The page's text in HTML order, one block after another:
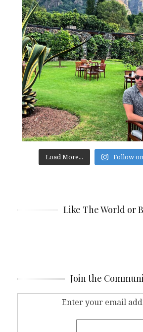
Load More... Follow
Like The World or
Join the
Enter your email